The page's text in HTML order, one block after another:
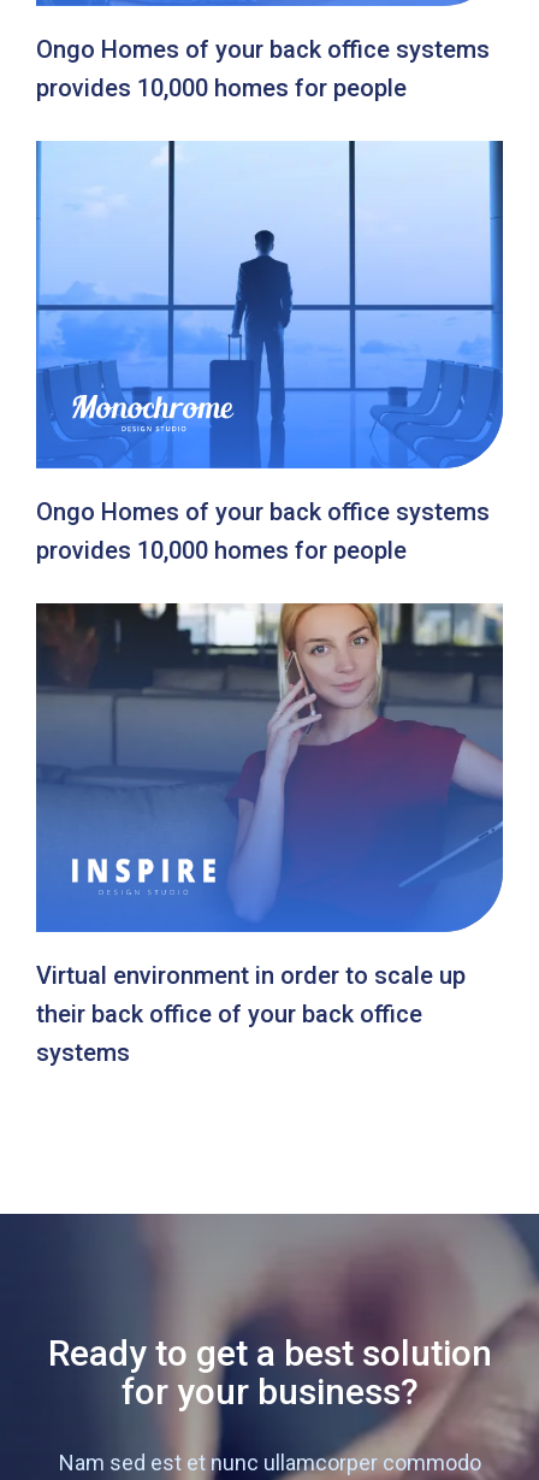
Ongo Homes of your back office systems
provides 10,000 homes for people
Ongo Homes of your back office systems
provides 10,000 homes for people
Virtual environment in order to scale up
their back office of your back office
systems
Ready to get a best solution
for your business?
Nam sed est et nunc ullamcorper commodo